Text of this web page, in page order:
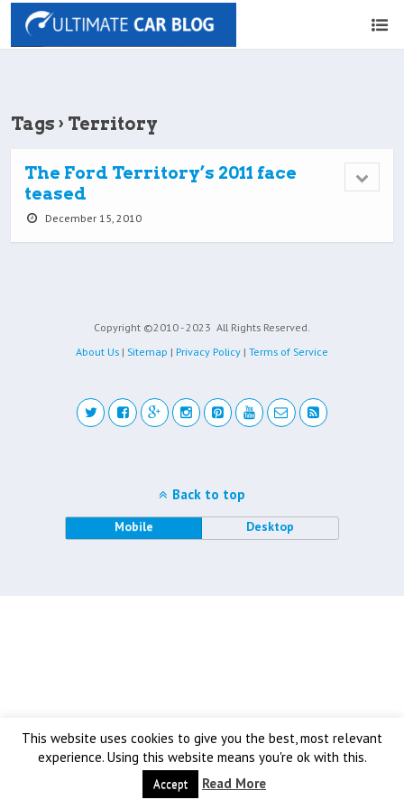
Tags › Territory
The Ford Territory’s 2011 face
teased
December 15, 2010
Copyright ©2010 - 2023 All Rights Reserved.
About Us | Sitemap | Privacy Policy | Terms of Service
This website uses cookies to give you the best, most relevant
experience. Using this website means you're ok with this.
Accept Read More
Back to top
Mobile Desktop